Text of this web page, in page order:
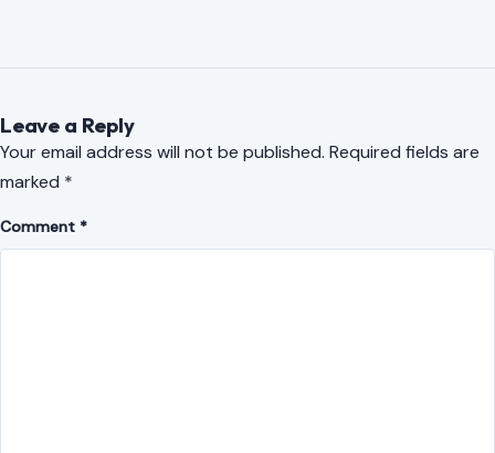
Leave a Reply
Your email address will not be published. Required fields are
marked *
Comment *